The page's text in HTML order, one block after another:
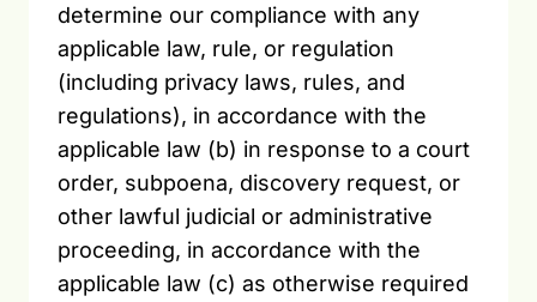
determine our compliance with any
applicable law, rule, or regulation
(including privacy laws, rules, and
regulations), in accordance with the
applicable law (b) in response to a court
order, subpoena, discovery request, or
other lawful judicial or administrative
proceeding, in accordance with the
applicable law (c) as otherwise required